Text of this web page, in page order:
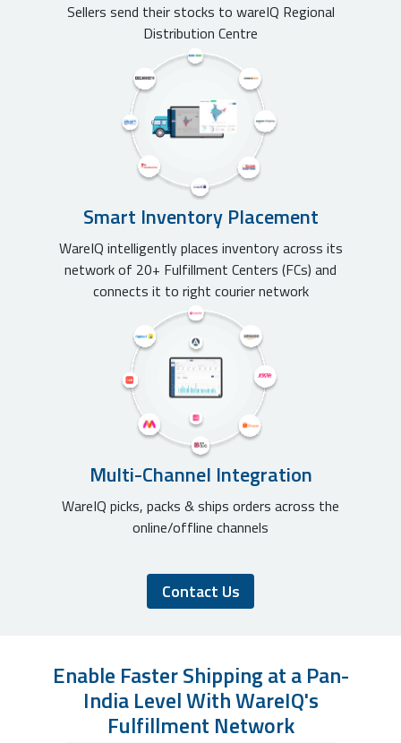
Sellers send their stocks to wareIQ Regional
Distribution Centre
Smart Inventory Placement
WareIQ intelligently places inventory across its
network of 20+ Fulfillment Centers (FCs) and
connects it to right courier network
Multi-Channel Integration
WareIQ picks, packs & ships orders across the
online/offline channels
Contact Us
Enable Faster Shipping at a Pan-
India Level With WareIQ's
Fulfillment Network